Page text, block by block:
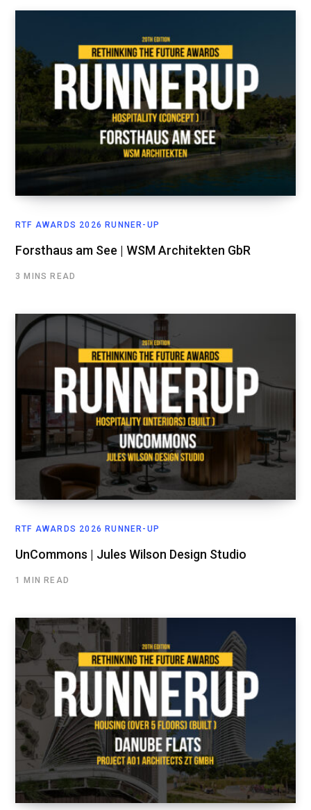
RTF AWARDS 2026 RUNNER-UP
Forsthaus am See | WSM Architekten GbR
3 MINS READ
RTF AWARDS 2026 RUNNER-UP
UnCommons | Jules Wilson Design Studio
1 MIN READ